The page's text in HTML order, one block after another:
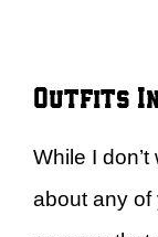
Outfits
While I
about any of